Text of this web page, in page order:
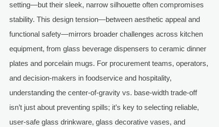
setting—but their sleek, narrow silhouette often compromises
stability. This design tension—between aesthetic appeal and
functional safety—mirrors broader challenges across kitchen
equipment, from glass beverage dispensers to ceramic dinner
plates and porcelain mugs. For procurement teams, operators,
and decision-makers in foodservice and hospitality,
understanding the center-of-gravity vs. base-width trade-off
isn’t just about preventing spills; it’s key to selecting reliable,
user-safe glass drinkware, glass decorative vases, and